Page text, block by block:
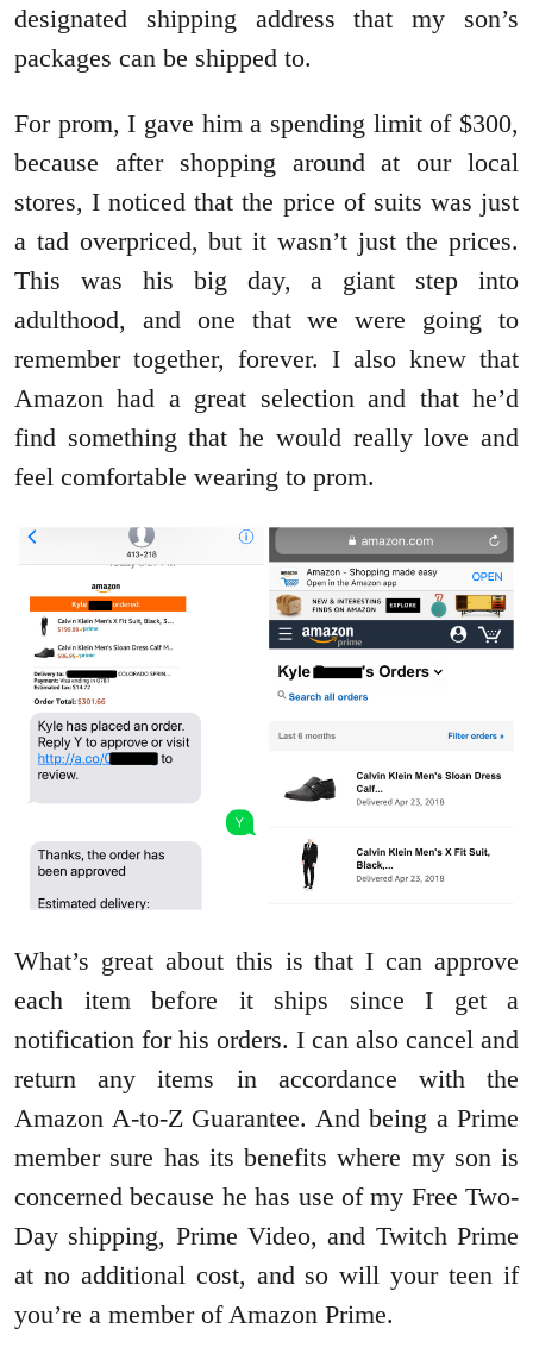
designated shipping address that my son’s
packages can be shipped to.
For prom, I gave him a spending limit of $300,
because after shopping around at our local
stores, I noticed that the price of suits was just
a tad overpriced, but it wasn’t just the prices.
This was his big day, a giant step into
adulthood, and one that we were going to
remember together, forever. I also knew that
Amazon had a great selection and that he’d
find something that he would really love and
feel comfortable wearing to prom.
What’s great about this is that I can approve
each item before it ships since I get a
notification for his orders. I can also cancel and
return any items in accordance with the
Amazon A-to-Z Guarantee. And being a Prime
member sure has its benefits where my son is
concerned because he has use of my Free Two-
Day shipping, Prime Video, and Twitch Prime
at no additional cost, and so will your teen if
you’re a member of Amazon Prime.